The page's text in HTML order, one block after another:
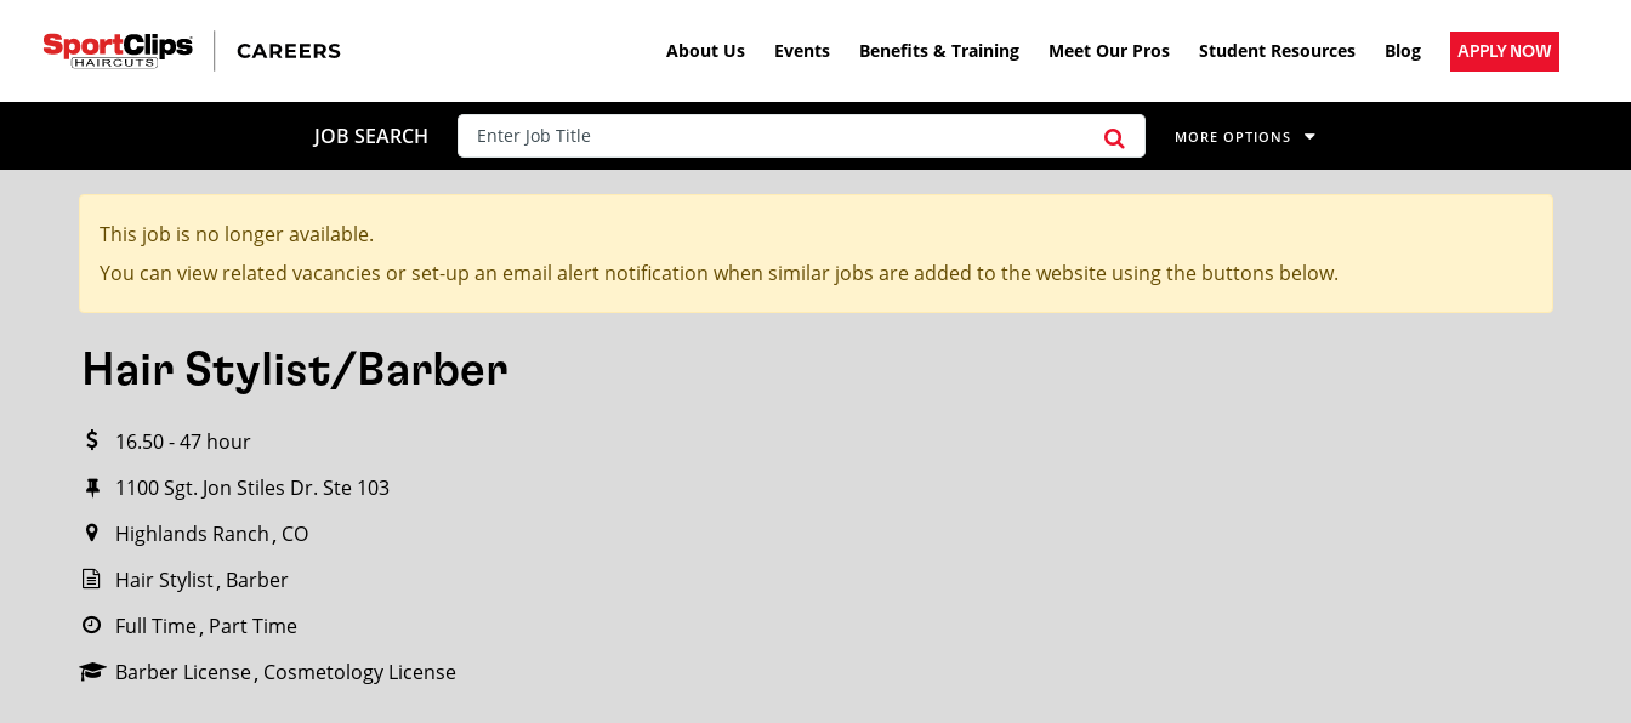
About Us Events Benefits & Training Meet Our Pros Student Resources Blog APPLY NOW
JOB SEARCH MORE OPTIONS
This job is no longer available.
You can view related vacancies or set-up an email alert notification when similar jobs are added to the website using the buttons below.
Hair Stylist/Barber
16.50 - 47 hour
1100 Sgt. Jon Stiles Dr. Ste 103
Highlands Ranch CO
Hair Stylist Barber
Full Time Part Time
Barber License Cosmetology License
CLOSE
HOW FAR FROM?
Search within20 miles